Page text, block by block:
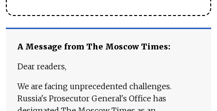
A Message from The Moscow Times:
Dear readers,
We are facing unprecedented challenges.
Russia's Prosecutor General's Office has